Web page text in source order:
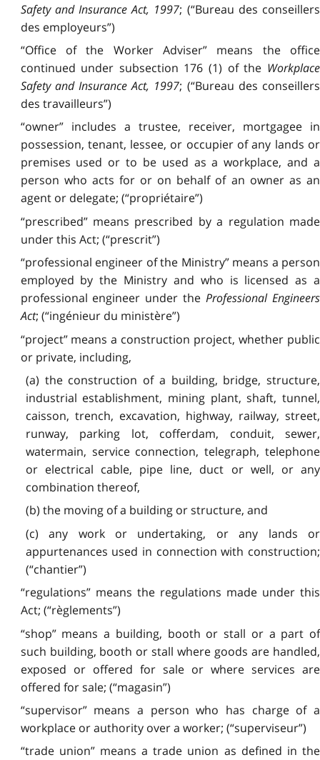
Safety and Insurance Act, 1997; (“Bureau des conseillers
des employeurs”)
“Office of the Worker Adviser” means the office
continued under subsection 176 (1) of the Workplace
Safety and Insurance Act, 1997; (“Bureau des conseillers
des travailleurs”)
“owner” includes a trustee, receiver, mortgagee in
possession, tenant, lessee, or occupier of any lands or
premises used or to be used as a workplace, and a
person who acts for or on behalf of an owner as an
agent or delegate; (“propriétaire”)
“prescribed” means prescribed by a regulation made
under this Act; (“prescrit”)
“professional engineer of the Ministry” means a person
employed by the Ministry and who is licensed as a
professional engineer under theProfessional Engineers
Act; (“ingénieur du ministère”)
“project” means a construction project, whether public
or private, including,
(a) the construction of a building, bridge, structure,
industrial establishment, mining plant, shaft, tunnel,
caisson, trench, excavation, highway, railway, street,
runway, parking lot, cofferdam, conduit, sewer,
watermain, service connection, telegraph, telephone
or electrical cable, pipe line, duct or well, or any
combination thereof,
(b) the moving of a building or structure, and
(c) any work or undertaking, or any lands or
appurtenances used in connection with construction;
(“chantier”)
“regulations” means the regulations made under this
Act; (“règlements”)
“shop” means a building, booth or stall or a part of
such building, booth or stall where goods are handled,
exposed or offered for sale or where services are
offered for sale; (“magasin”)
“supervisor” means a person who has charge of a
workplace or authority over a worker; (“superviseur”)
“trade union” means a trade union as defined in the